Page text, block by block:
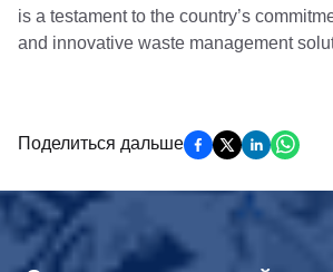
is a testament to the country’s
and innovative waste management
Поделиться дальше